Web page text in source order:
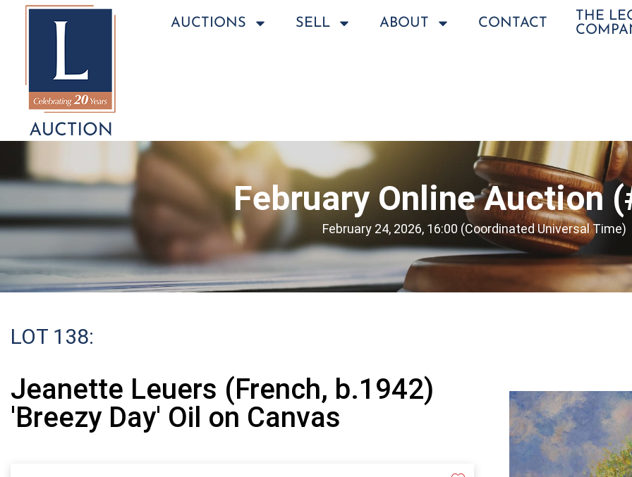
AUCTIONS SELL ABOUT CONTACT
THE
February Online Auction
February 24, 2026, 16:00 (Coordinated Universal Time)
LOT 138:
Jeanette Leuers (French, b.1942)
'Breezy Day' Oil on Canvas